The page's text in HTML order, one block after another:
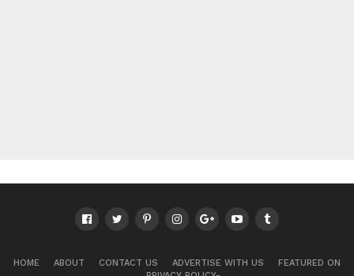
HOME ABOUT CONTACT US ADVERTISE WITH US
FEATURED ON